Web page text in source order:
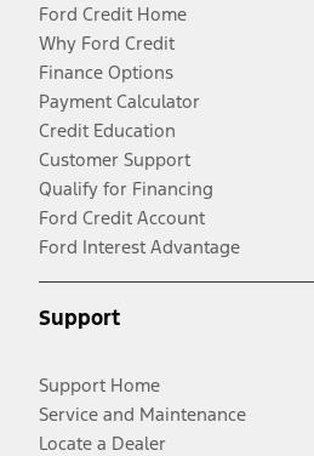
Ford Credit Home
Why Ford Credit
Finance Options
Payment Calculator
Credit Education
Customer Support
Qualify for Financing
Ford Credit Account
Ford Interest Advantage
Support
Support Home
Service and Maintenance
Locate a Dealer